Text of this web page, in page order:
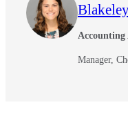
Accounting
Manager,